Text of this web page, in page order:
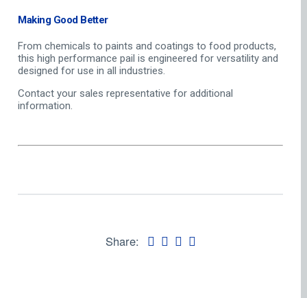
Making Good Better
From chemicals to paints and coatings to food products,
this high performance pail is engineered for versatility and
designed for use in all industries.
Contact your sales representative for additional
information.
Share: